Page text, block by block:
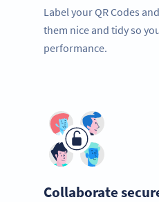
Label your QR Codes
them nice and tidy so
performance.
Collaborate